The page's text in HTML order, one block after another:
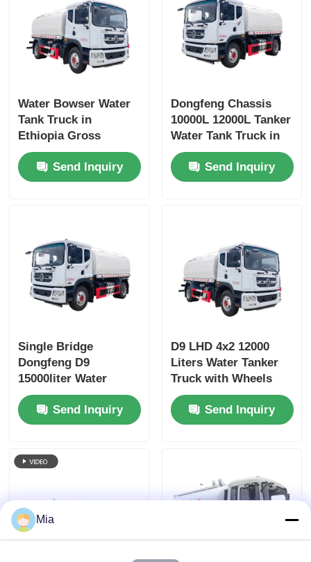
Water Bowser Water
Tank Truck in
Ethiopia Gross
Vehicle Weight 16200
and Customized
Design
Send Inquiry
Dongfeng Chassis
10000L 12000L Tanker
Water Tank Truck in
Dubai with Yuchai or
Chao Chai Engine
and High Capacity
Send Inquiry
Single Bridge
Dongfeng D9
15000liter Water
Tanker Truck
Dimensions L x W x H
mm
Send Inquiry
D9 LHD 4x2 12000
Liters Water Tanker
Truck with Wheels
and Diesel Fuel Type
Send Inquiry
Mia